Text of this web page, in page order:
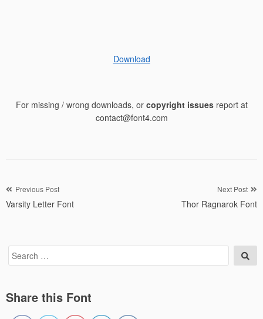
Download
For missing / wrong downloads, or copyright issuesreport at
contact@font4.com
Post
navigation
Previous Post
Varsity Letter Font
Next Post
Thor Ragnarok Font
Search
for:
Share this Font